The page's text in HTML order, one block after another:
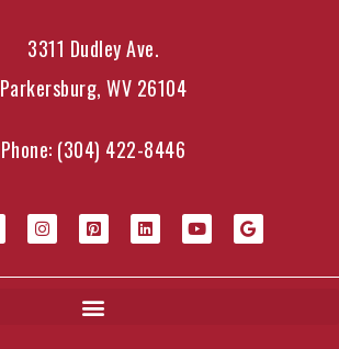
3311 Dudley Ave.
Parkersburg, WV 26104
Phone: (304) 422-8446